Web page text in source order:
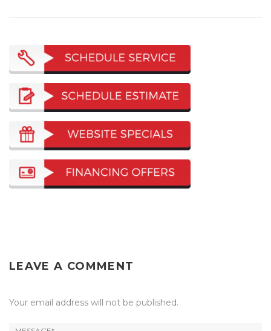
LEAVE A COMMENT
Your email address will not be published.